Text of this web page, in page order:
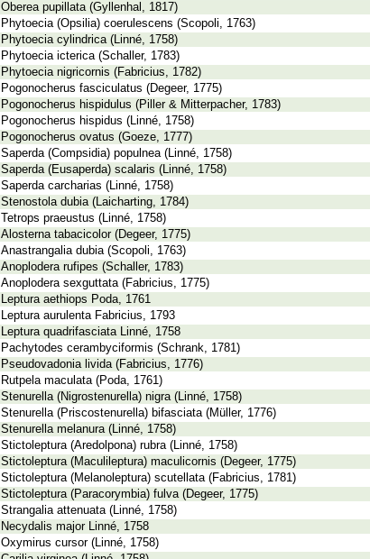
Oberea pupillata (Gyllenhal, 1817)
Phytoecia (Opsilia) coerulescens (Scopoli, 1763)
Phytoecia cylindrica (Linné, 1758)
Phytoecia icterica (Schaller, 1783)
Phytoecia nigricornis (Fabricius, 1782)
Pogonocherus fasciculatus (Degeer, 1775)
Pogonocherus hispidulus (Piller & Mitterpacher, 1783)
Pogonocherus hispidus (Linné, 1758)
Pogonocherus ovatus (Goeze, 1777)
Saperda (Compsidia) populnea (Linné, 1758)
Saperda (Eusaperda) scalaris (Linné, 1758)
Saperda carcharias (Linné, 1758)
Stenostola dubia (Laicharting, 1784)
Tetrops praeustus (Linné, 1758)
Alosterna tabacicolor (Degeer, 1775)
Anastrangalia dubia (Scopoli, 1763)
Anoplodera rufipes (Schaller, 1783)
Anoplodera sexguttata (Fabricius, 1775)
Leptura aethiops Poda, 1761
Leptura aurulenta Fabricius, 1793
Leptura quadrifasciata Linné, 1758
Pachytodes cerambyciformis (Schrank, 1781)
Pseudovadonia livida (Fabricius, 1776)
Rutpela maculata (Poda, 1761)
Stenurella (Nigrostenurella) nigra (Linné, 1758)
Stenurella (Priscostenurella) bifasciata (Müller, 1776)
Stenurella melanura (Linné, 1758)
Stictoleptura (Aredolpona) rubra (Linné, 1758)
Stictoleptura (Maculileptura) maculicornis (Degeer, 1775)
Stictoleptura (Melanoleptura) scutellata (Fabricius, 1781)
Stictoleptura (Paracorymbia) fulva (Degeer, 1775)
Strangalia attenuata (Linné, 1758)
Necydalis major Linné, 1758
Oxymirus cursor (Linné, 1758)